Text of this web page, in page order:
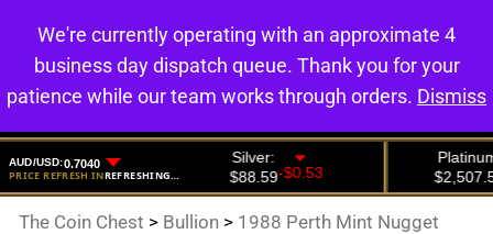
0
The Coin Chest > Bullion > 1988 Perth Mint Nugget
We're currently operating with an approximate 4
business day dispatch queue. Thank you for your
patience while our team works through orders. Dismiss